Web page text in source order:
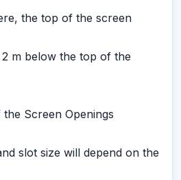
the top of the screen
m below the top of the
Screen Openings
slot size will depend on the